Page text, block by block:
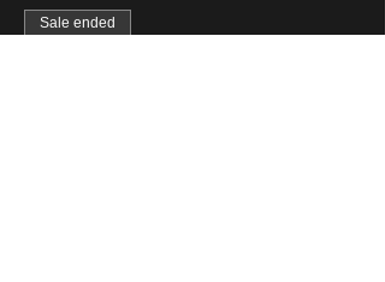
Sale ended